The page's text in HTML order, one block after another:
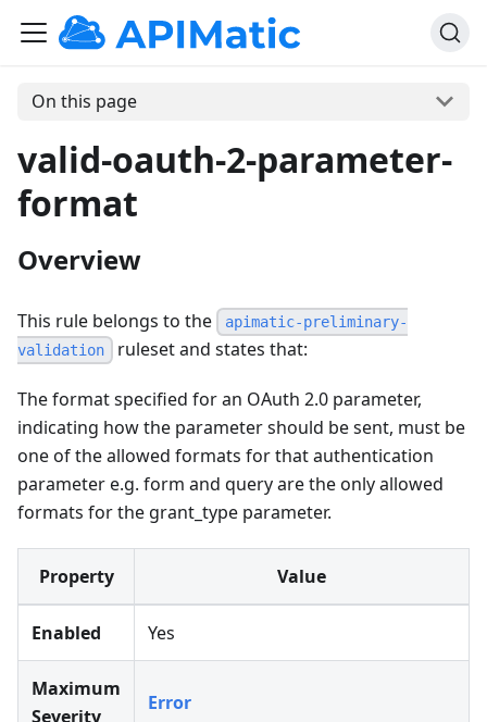
On this page
valid-oauth-2-parameter-
format
Overview
This rule belongs to the
apimatic-preliminary-
validation
ruleset and states that:
The format specified for an OAuth 2.0 parameter,
indicating how the parameter should be sent, must be
one of the allowed formats for that authentication
parameter e.g. form and query are the only allowed
formats for the grant_type parameter.
Property Value
Enabled Yes
Maximum
Severity
Error